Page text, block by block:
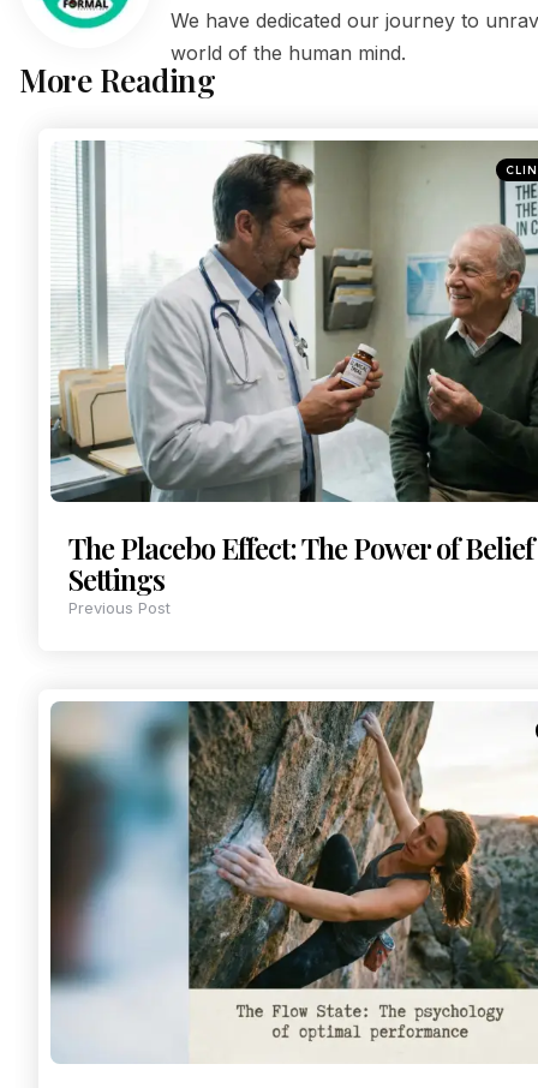
We have dedicated our journey to
world of the human mind.
More Reading
The Placebo Effect: The Power of
Settings
Previous Post